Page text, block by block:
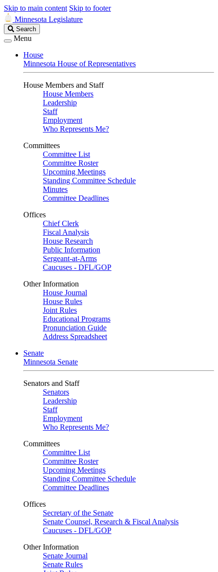
Skip to main content Skip to footer
Minnesota Legislature
Search
Legislature
Search
Menu
House
Minnesota House of Representatives
House Members and Staff
House Members
Leadership
Staff
Employment
Who Represents Me?
Committees
Committee List
Committee Roster
Upcoming Meetings
Standing Committee Schedule
Minutes
Committee Deadlines
Offices
Chief Clerk
Fiscal Analysis
House Research
Public Information
Sergeant-at-Arms
Caucuses - DFL/GOP
Other Information
House Journal
House Rules
Joint Rules
Educational Programs
Pronunciation Guide
Address Spreadsheet
Senate
Minnesota Senate
Senators and Staff
Senators
Leadership
Staff
Employment
Who Represents Me?
Committees
Committee List
Committee Roster
Upcoming Meetings
Standing Committee Schedule
Committee Deadlines
Offices
Secretary of the Senate
Senate Counsel, Research & Fiscal Analysis
Caucuses - DFL/GOP
Other Information
Senate Journal
Senate Rules